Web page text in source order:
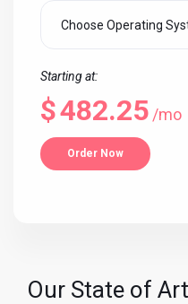
Starting at:
$482.25 /mo
Order Now
Our State of